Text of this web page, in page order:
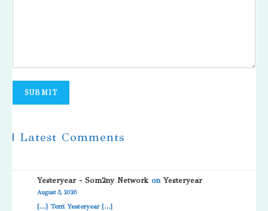
SUBMIT
| Latest Comments
Yesteryear - Som2ny NetworkonYesteryear
August 3, 2026
[…] Terri Yesteryear […]